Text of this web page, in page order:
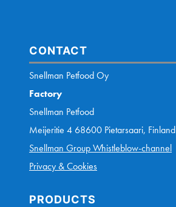
CONTACT
Snellman Petfood Oy
Factory
Snellman Petfood
Meijeritie 4 68600 Pietarsaari, Finland
Snellman Group Whistleblow-channel
Privacy & Cookies
PRODUCTS